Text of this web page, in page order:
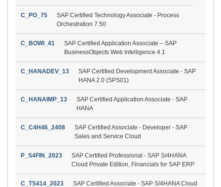
C_PO_75
SAP Certified Technology Associate - Process
Orchestration 7.50
C_BOWI_41
SAP Certified Application Associate – SAP
BusinessObjects Web Intelligence 4.1
C_HANADEV_13
SAP Certified Development Associate - SAP
HANA 2.0 (SPS01)
C_HANAIMP_13
SAP Certified Application Associate - SAP
HANA
C_C4H46_2408
SAP Certified Associate - Developer - SAP
Sales and Service Cloud
P_S4FIN_2023
SAP Certified Professional - SAP S/4HANA
Cloud Private Edition, Financials for SAP ERP
C_TS414_2023
SAP Certified Associate - SAP S/4HANA Cloud